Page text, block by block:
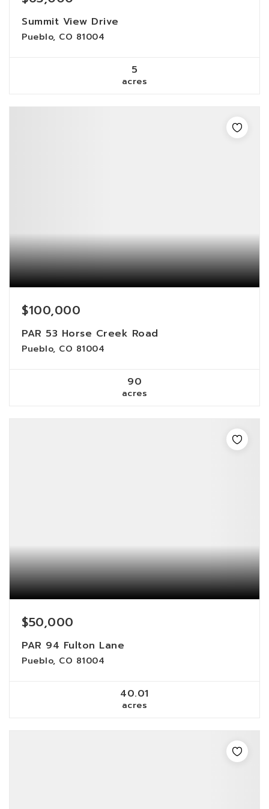
Summit View Drive
Pueblo, CO 81004
5
acres
$100,000
PAR 53 Horse Creek Road
Pueblo, CO 81004
90
acres
$50,000
PAR 94 Fulton Lane
Pueblo, CO 81004
40.01
acres